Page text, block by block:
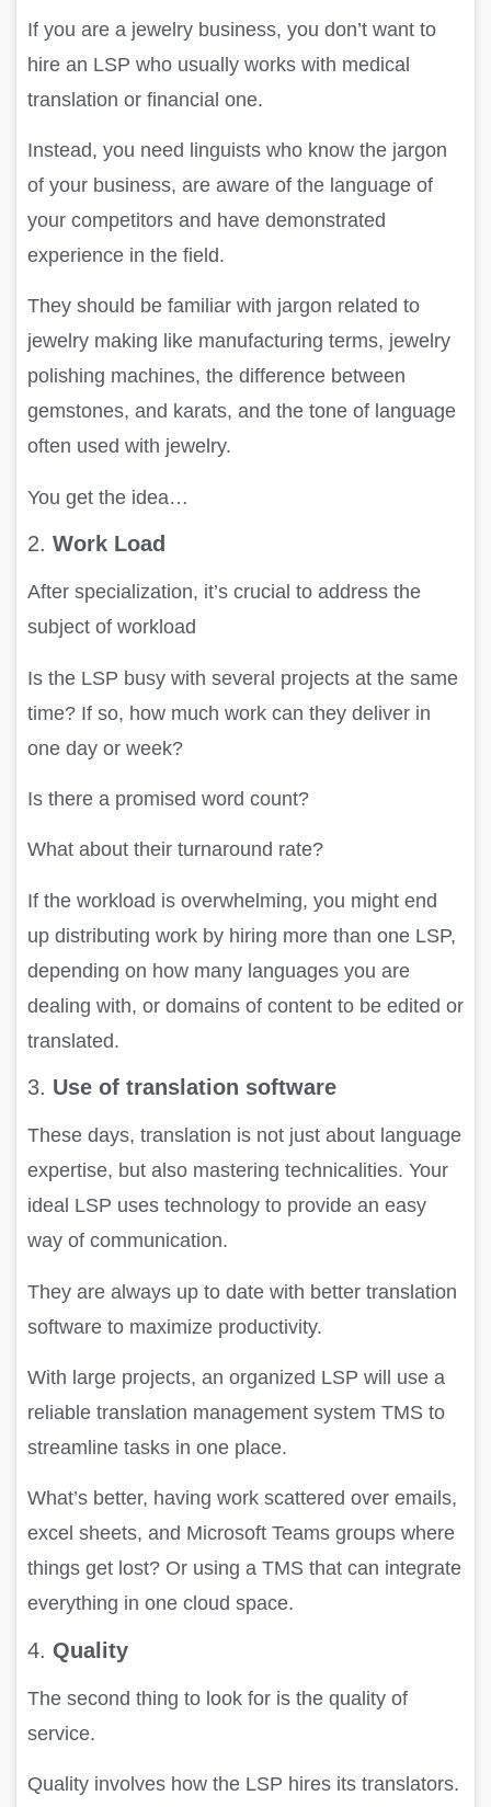
If you are a jewelry business, you don’t want to
hire an LSP who usually works with medical
translation or financial one.
Instead, you need linguists who know the jargon
of your business, are aware of the language of
your competitors and have demonstrated
experience in the field.
They should be familiar with jargon related to
jewelry making like manufacturing terms, jewelry
polishing machines, the difference between
gemstones, and karats, and the tone of language
often used with jewelry.
You get the idea…
2. Work Load
After specialization, it’s crucial to address the
subject of workload
Is the LSP busy with several projects at the same
time? If so, how much work can they deliver in
one day or week?
Is there a promised word count?
What about their turnaround rate?
If the workload is overwhelming, you might end
up distributing work by hiring more than one LSP,
depending on how many languages you are
dealing with, or domains of content to be edited or
translated.
3. Use of translation software
These days, translation is not just about language
expertise, but also mastering technicalities. Your
ideal LSP uses technology to provide an easy
way of communication.
They are always up to date with better translation
software to maximize productivity.
With large projects, an organized LSP will use a
reliable translation management system TMS to
streamline tasks in one place.
What’s better, having work scattered over emails,
excel sheets, and Microsoft Teams groups where
things get lost? Or using a TMS that can integrate
everything in one cloud space.
4. Quality
The second thing to look for is the quality of
service.
Quality involves how the LSP hires its translators.